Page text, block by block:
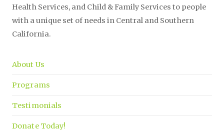
Health Services, and Child & Family Services to people
with a unique set of needs in Central and Southern
California.
About Us
Programs
Testimonials
Donate Today!